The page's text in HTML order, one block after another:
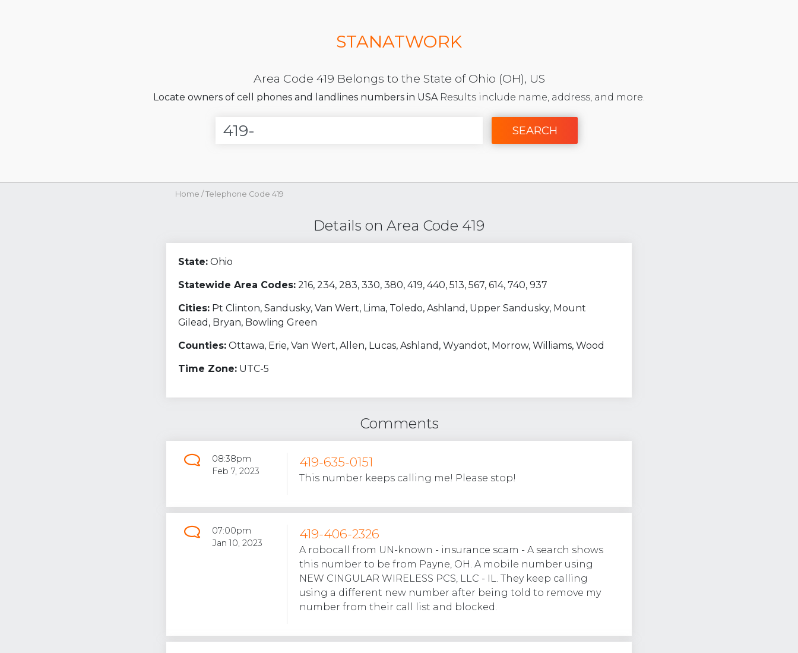
STANATWORK
Area Code 419 Belongs to the State of Ohio (OH), US
Locate owners of cell phones and landlines numbers in USAResults include name, address, and more.
SEARCH
Home / Telephone Code 419
Details on Area Code 419
State: Ohio
Statewide Area Codes: 216, 234, 283, 330, 380, 419, 440, 513, 567, 614, 740, 937
Cities: Pt Clinton, Sandusky, Van Wert, Lima, Toledo, Ashland, Upper Sandusky, Mount
Gilead, Bryan, Bowling Green
Counties: Ottawa, Erie, Van Wert, Allen, Lucas, Ashland, Wyandot, Morrow, Williams, Wood
Time Zone: UTC-5
Comments
08:38pm
Feb 7, 2023
419-635-0151
This number keeps calling me! Please stop!
07:00pm
Jan 10, 2023
419-406-2326
A robocall from UN-known - insurance scam - A search shows
this number to be from Payne, OH. A mobile number using
NEW CINGULAR WIRELESS PCS, LLC - IL. They keep calling
using a different new number after being told to remove my
number from their call list and blocked.